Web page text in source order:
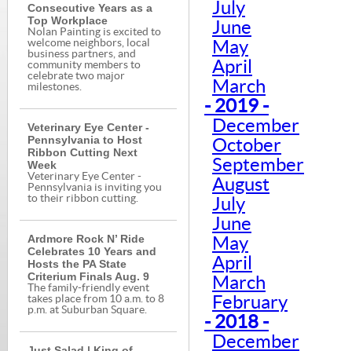
July
June
May
April
March
- 2019 -
December
October
September
August
July
June
May
April
March
February
- 2018 -
December
Consecutive Years as a
Top Workplace
Nolan Painting is excited to
welcome neighbors, local
business partners, and
community members to
celebrate two major
milestones.
Veterinary Eye Center -
Pennsylvania to Host
Ribbon Cutting Next
Week
Veterinary Eye Center -
Pennsylvania is inviting you
to their ribbon cutting.
Ardmore Rock N’ Ride
Celebrates 10 Years and
Hosts the PA State
Criterium Finals Aug. 9
The family-friendly event
takes place from 10 a.m. to 8
p.m. at Suburban Square.